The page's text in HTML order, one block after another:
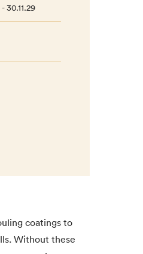
30.11.29
coatings to
Without these